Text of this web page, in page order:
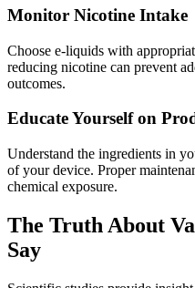
Monitor Nicotine Intake
Choose e-liquids with
reducing nicotine can prevent
outcomes.
Educate Yourself on
Understand the ingredients in
of your device. Proper
chemical exposure.
The Truth About
Say